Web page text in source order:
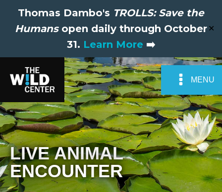
Thomas Dambo's TROLLS: Save the
Humansopen daily through October
31. Learn More ➡️
✕
MENU
LIVE ANIMAL
ENCOUNTER